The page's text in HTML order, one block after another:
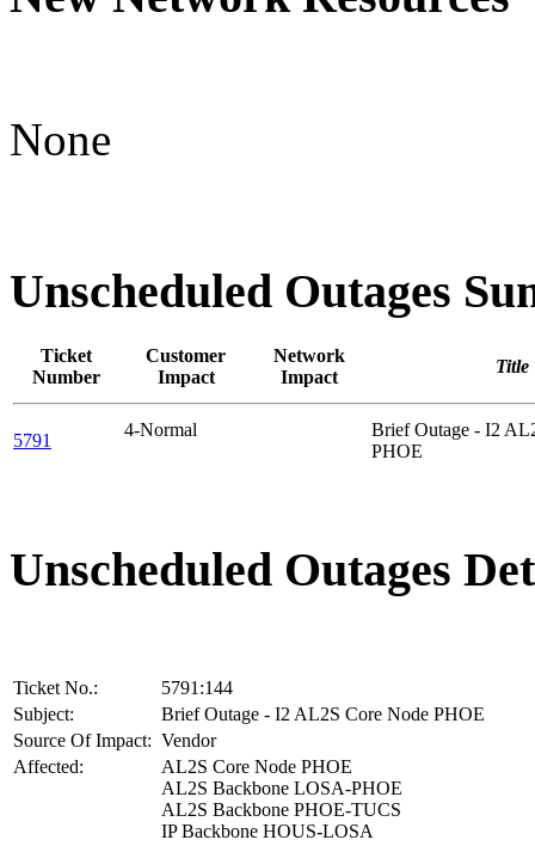
None
Unscheduled Outages
Ticket
Number
Customer
Impact
Network
Impact
Title
5791
4-Normal
Brief Outage - I2
PHOE
Unscheduled Outages
Ticket No.:
5791:144
Subject:
Brief Outage - I2 AL2S Core Node PHOE
Source Of Impact: Vendor
Affected:
AL2S Core Node PHOE
AL2S Backbone LOSA-PHOE
AL2S Backbone PHOE-TUCS
IP Backbone HOUS-LOSA